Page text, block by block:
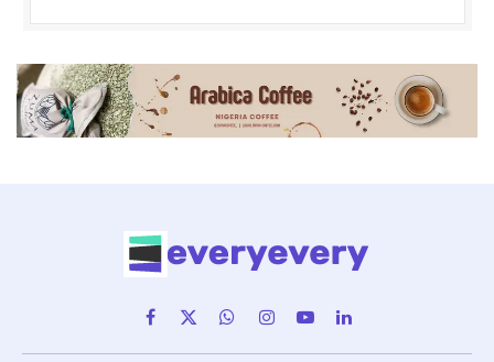
Facebook
X
(Twitter)
WhatsAppInstagram
YouTubeLinkedIn